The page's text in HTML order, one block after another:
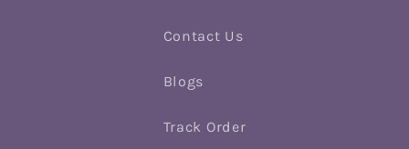
Contact Us
Blogs
Track Order